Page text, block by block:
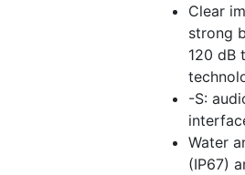
Clear
strong
120 dB
-S:
Water
(IP67)